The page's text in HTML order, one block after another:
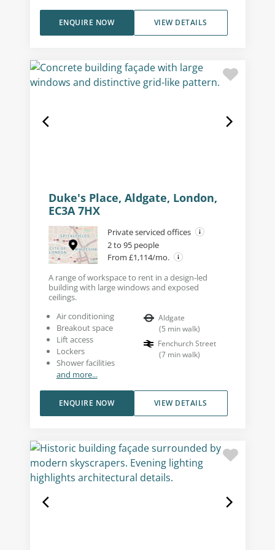
VIEW DETAILS
ENQUIRE NOW
Duke's Place, Aldgate, London,
EC3A 7HX
Private serviced offices
2 to 95 people
From £1,114/mo.
A range of workspace to rent in a design-led
building with large windows and exposed
ceilings.
Air conditioning
Breakout space
Lift access
Lockers
Shower facilities
and more...
Aldgate
(5 min walk)
Fenchurch Street
(7 min walk)
VIEW DETAILS
ENQUIRE NOW